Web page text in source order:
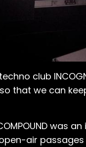
club
that we can
was
air